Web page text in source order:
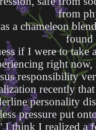
from
a chameleon
found
if I were to take
right
responsibility
recently
personality
pressure put
I think I realized a